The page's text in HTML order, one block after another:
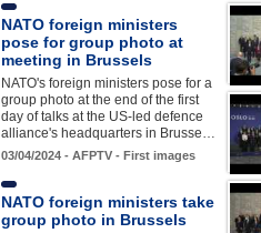
NATO foreign ministers
pose for group photo at
meeting in Brussels
NATO's foreign ministers pose for a
group photo at the end of the first
day of talks at the US-led defence
alliance's headquarters in Brusse…
03/04/2024 - AFPTV - First images
NATO foreign ministers take
group photo in Brussels